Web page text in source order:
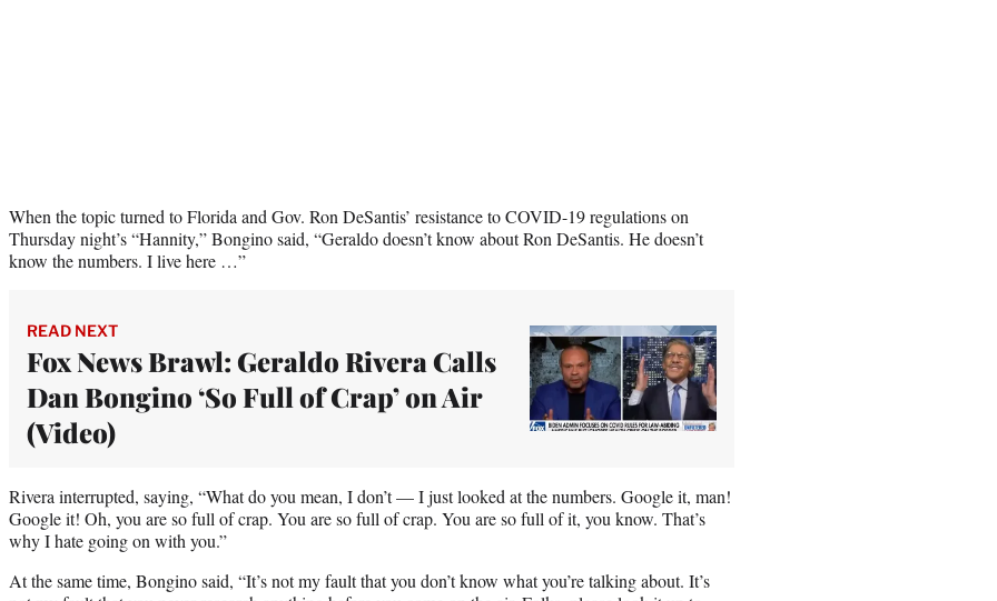
When the topic turned to Florida and Gov. Ron DeSantis’ resistance to COVID-19 regulations on
Thursday night’s “Hannity,” Bongino said, “Geraldo doesn’t know about Ron DeSantis. He doesn’t
know the numbers. I live here …”
READ NEXT
Fox News Brawl: Geraldo Rivera Calls
Dan Bongino ‘So Full of Crap’ on Air
(Video)
Rivera interrupted, saying, “What do you mean, I don’t — I just looked at the numbers. Google it, man!
Google it! Oh, you are so full of crap. You are so full of crap. You are so full of it, you know. That’s
why I hate going on with you.”
At the same time, Bongino said, “It’s not my fault that you don’t know what you’re talking about. It’s